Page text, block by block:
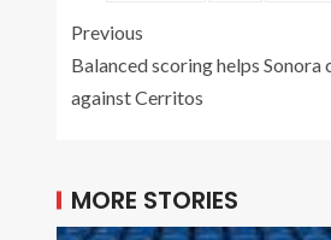
Previous
Balanced scoring helps
against Cerritos
MORE STORIES